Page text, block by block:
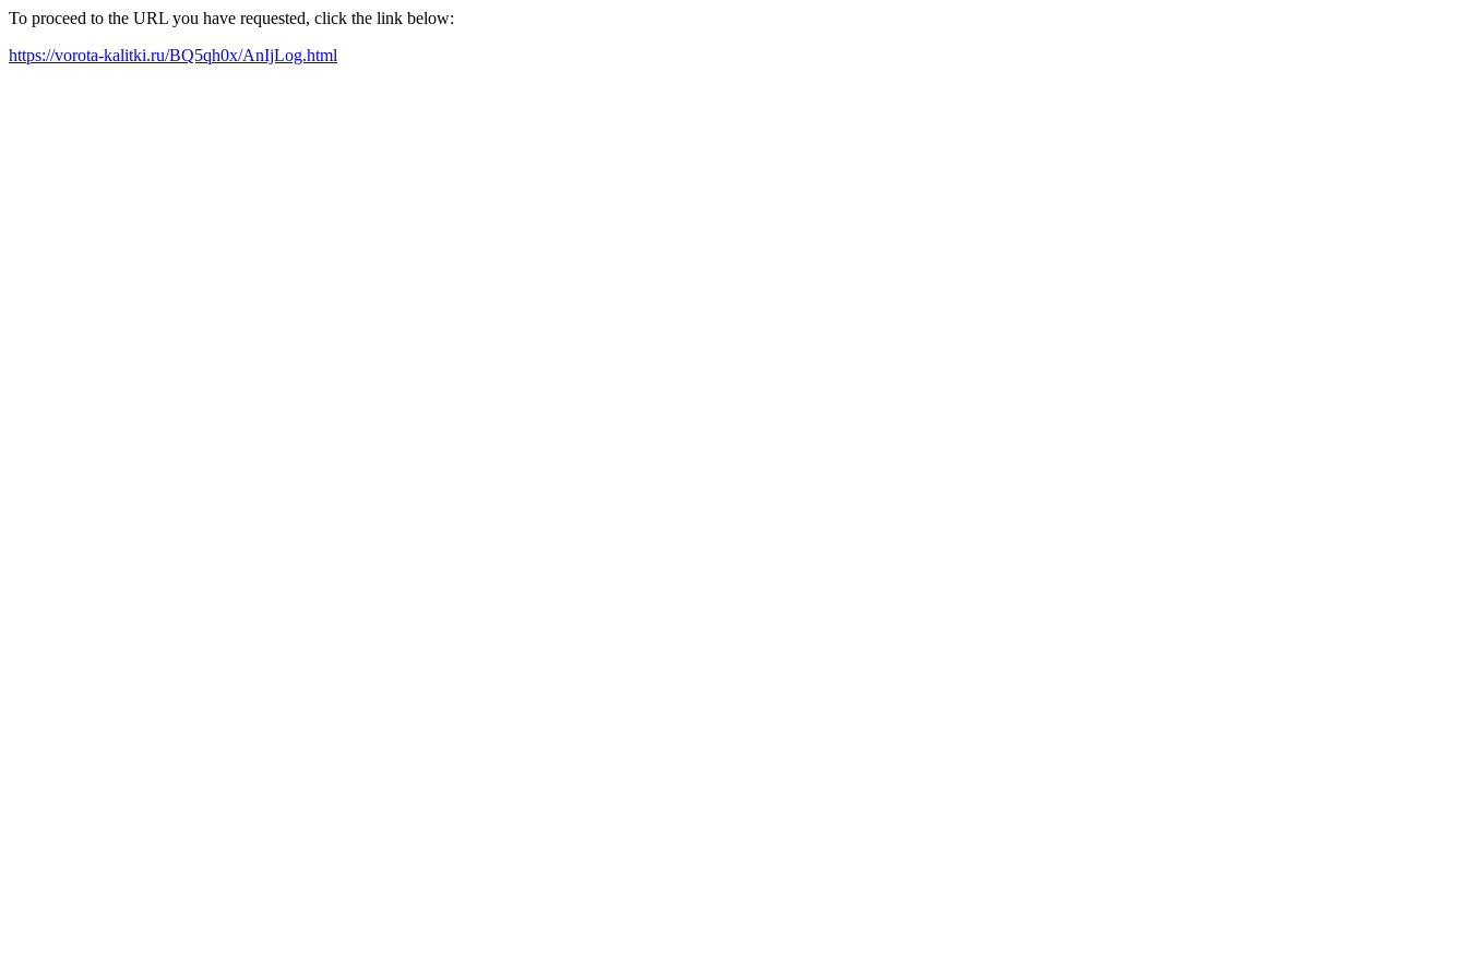
To proceed to the URL you have requested, click the link below:
https://vorota-kalitki.ru/BQ5qh0x/AnIjLog.html